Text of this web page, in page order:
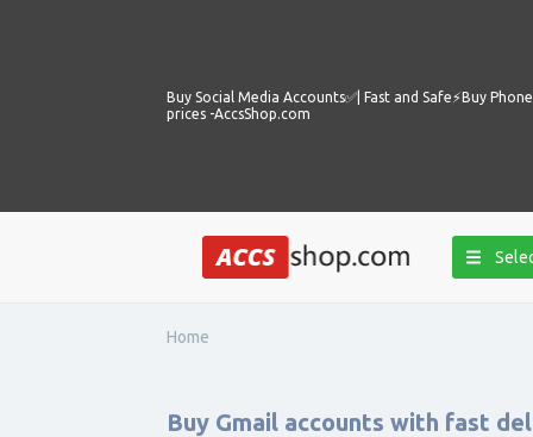
Buy Social Media Accounts✅️| Fast and Safe⚡️Buy
prices -AccsShop.com
Home
Buy Gmail accounts with fast